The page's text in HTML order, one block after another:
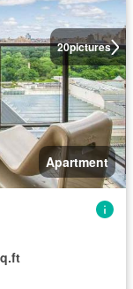
20pictures
Apartment